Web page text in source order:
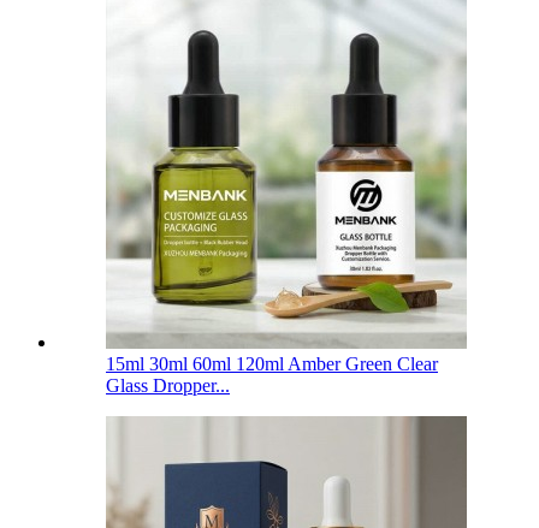
15ml 30ml 60ml 120ml Amber Green Clear
Glass Dropper...